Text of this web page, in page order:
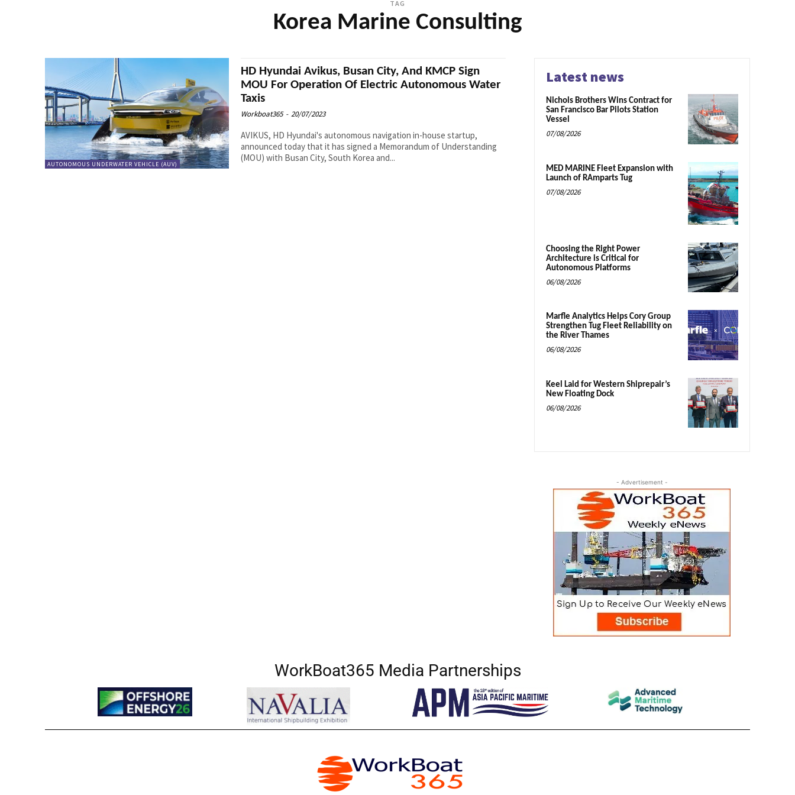
TAG
Korea Marine Consulting
AUTONOMOUS UNDERWATER VEHICLE (AUV)
HD Hyundai Avikus, Busan City, And KMCP Sign
MOU For Operation Of Electric Autonomous Water
Taxis
Workboat365 - 20/07/2023
AVIKUS, HD Hyundai's autonomous navigation in-house startup,
announced today that it has signed a Memorandum of Understanding
(MOU) with Busan City, South Korea and...
Latest news
Nichols Brothers Wins Contract for
San Francisco Bar Pilots Station
Vessel
07/08/2026
MED MARINE Fleet Expansion with
Launch of RAmparts Tug
07/08/2026
Choosing the Right Power
Architecture is Critical for
Autonomous Platforms
06/08/2026
Marfle Analytics Helps Cory Group
Strengthen Tug Fleet Reliability on
the River Thames
06/08/2026
Keel Laid for Western Shiprepair’s
New Floating Dock
06/08/2026
- Advertisement -
WorkBoat365 Media Partnerships